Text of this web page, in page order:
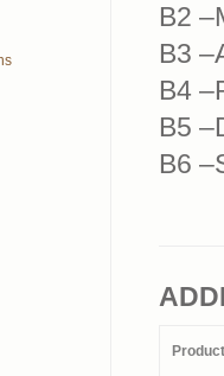
B2
B3
B4
B5
B6